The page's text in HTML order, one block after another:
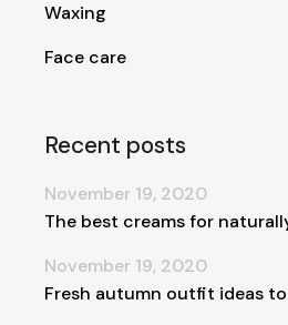
Waxing
Face care
Recent posts
The best creams for
November 19, 2020
Fresh autumn outfit ideas
November 19, 2020